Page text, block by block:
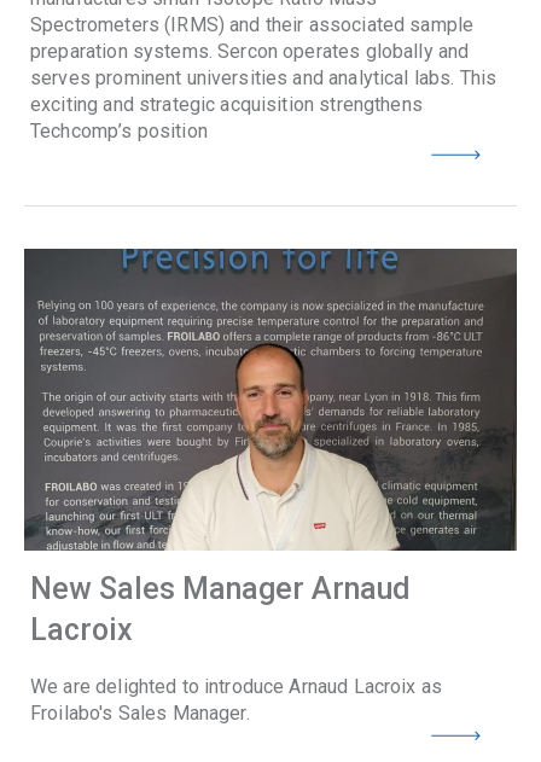
Spectrometers (IRMS) and their associated sample
preparation systems. Sercon operates globally and
serves prominent universities and analytical labs. This
exciting and strategic acquisition strengthens
Techcomp’s position
New Sales Manager Arnaud
Lacroix
We are delighted to introduce Arnaud Lacroix as
Froilabo's Sales Manager.